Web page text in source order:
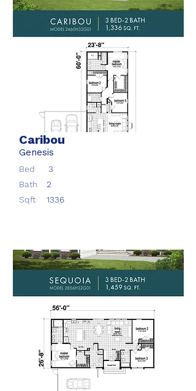
Caribou
Genesis
Bed
3
Bath
2
Sqft
1336